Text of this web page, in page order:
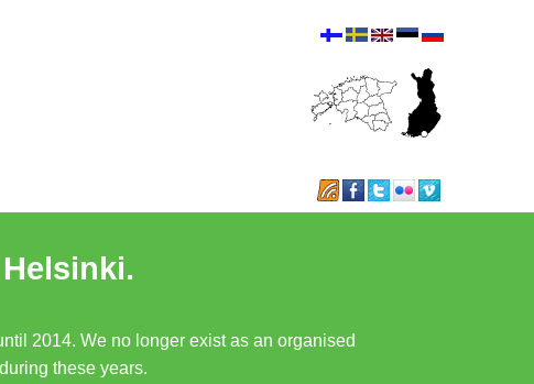
2014. We no longer exist as an organised
these years.